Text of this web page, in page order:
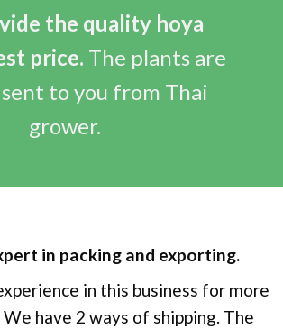
the quality hoya
price. The plants are
to you from Thai
grower.
in packing and exporting.
in this business for more
have 2 ways of shipping. The